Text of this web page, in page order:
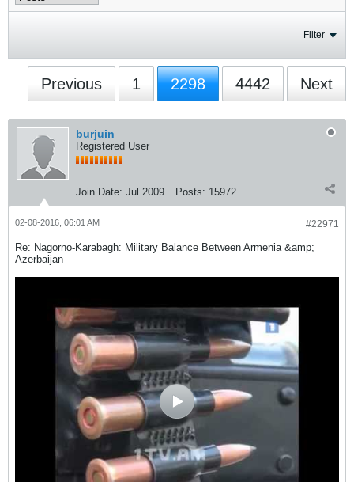
Filter
Previous 1 2298 4442 Next
burjuin
Registered User
Join Date: Jul 2009 Posts: 15972
#22971
02-08-2016, 06:01 AM
Re: Nagorno-Karabagh: Military Balance Between Armenia &amp;
Azerbaijan